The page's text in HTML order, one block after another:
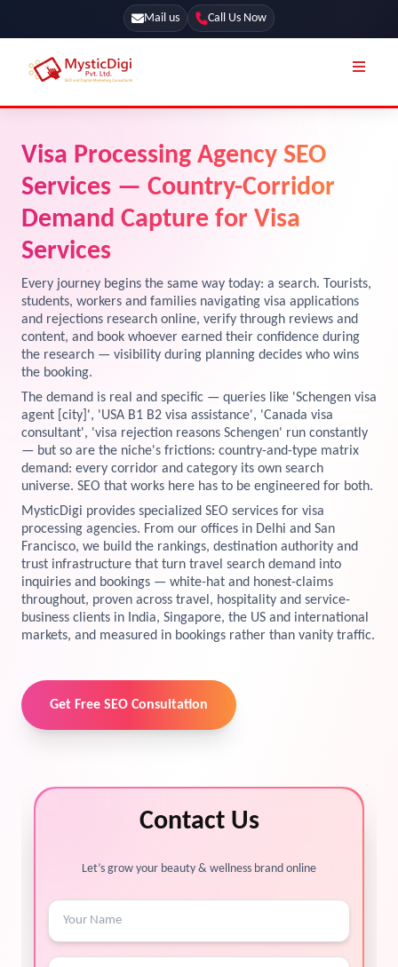
Mail us Call Us Now
Our Blog
Terms & Conditions
License
Resources
Preview the new Flowbite dashboard navigation.
Get started →
SEO Services
Web Development
App Development
UI / UX Design
Branding
Marketing
Explore Marketplace Services
View Services →
Visa Processing Agency SEO
Services — Country-Corridor
Demand Capture for Visa
Services
Every journey begins the same way today: a search. Tourists,
students, workers and families navigating visa applications
and rejections research online, verify through reviews and
content, and book whoever earned their confidence during
the research — visibility during planning decides who wins
the booking.
The demand is real and specific — queries like 'Schengen visa
agent [city]', 'USA B1 B2 visa assistance', 'Canada visa
consultant', 'visa rejection reasons Schengen' run constantly
— but so are the niche's frictions: country-and-type matrix
demand: every corridor and category its own search
universe. SEO that works here has to be engineered for both.
MysticDigi provides specialized SEO services for visa
processing agencies. From our offices in Delhi and San
Francisco, we build the rankings, destination authority and
trust infrastructure that turn travel search demand into
inquiries and bookings — white-hat and honest-claims
throughout, proven across travel, hospitality and service-
business clients in India, Singapore, the US and international
markets, and measured in bookings rather than vanity traffic.
Get Free SEO Consultation
Contact Us
Let’s grow your beauty & wellness brand online